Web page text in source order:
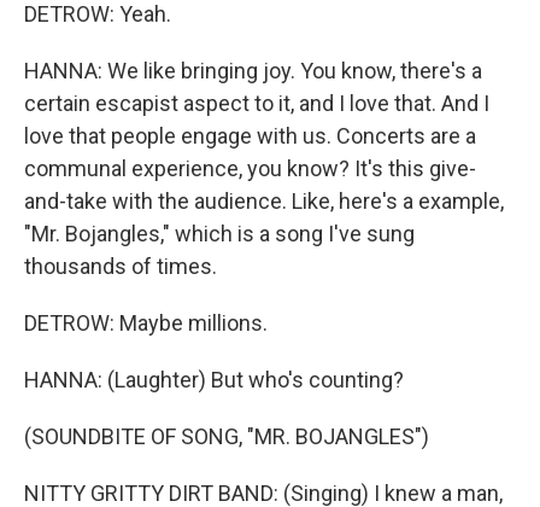
DETROW: Yeah.
HANNA: We like bringing joy. You know, there's a
certain escapist aspect to it, and I love that. And I
love that people engage with us. Concerts are a
communal experience, you know? It's this give-
and-take with the audience. Like, here's a example,
"Mr. Bojangles," which is a song I've sung
thousands of times.
DETROW: Maybe millions.
HANNA: (Laughter) But who's counting?
(SOUNDBITE OF SONG, "MR. BOJANGLES")
NITTY GRITTY DIRT BAND: (Singing) I knew a man,